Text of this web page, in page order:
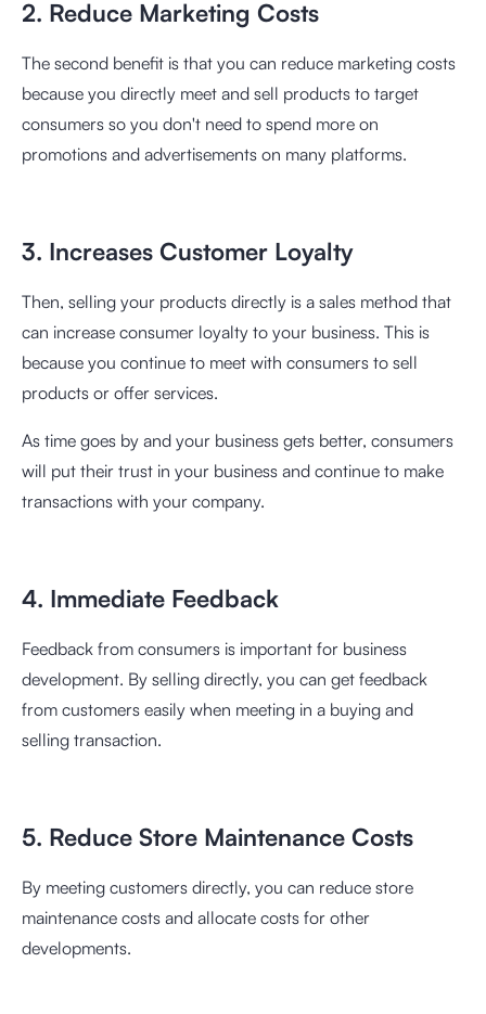
2. Reduce Marketing Costs
The second benefit is that you can reduce marketing costs
because you directly meet and sell products to target
consumers so you don't need to spend more on
promotions and advertisements on many platforms.
3. Increases Customer Loyalty
Then, selling your products directly is a sales method that
can increase consumer loyalty to your business. This is
because you continue to meet with consumers to sell
products or offer services.
As time goes by and your business gets better, consumers
will put their trust in your business and continue to make
transactions with your company.
4. Immediate Feedback
Feedback from consumers is important for business
development. By selling directly, you can get feedback
from customers easily when meeting in a buying and
selling transaction.
5. Reduce Store Maintenance Costs
By meeting customers directly, you can reduce store
maintenance costs and allocate costs for other
developments.